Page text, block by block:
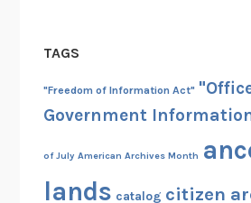
TAGS
"Freedom of Information Act"
Government
of July American Archives Month
lands catalog citizen